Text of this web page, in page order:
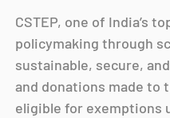
CSTEP, one of India’s
policymaking through
sustainable, secure,
and donations made to
eligible for exemptions